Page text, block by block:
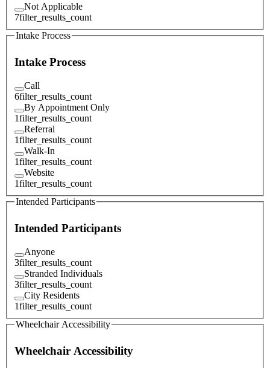
Not Applicable
7filter_results_count
Intake Process
Intake Process
Call
6filter_results_count
By Appointment Only
1filter_results_count
Referral
1filter_results_count
Walk-In
1filter_results_count
Website
1filter_results_count
Intended Participants
Intended Participants
Anyone
3filter_results_count
Stranded Individuals
3filter_results_count
City Residents
1filter_results_count
Wheelchair Accessibility
Wheelchair Accessibility